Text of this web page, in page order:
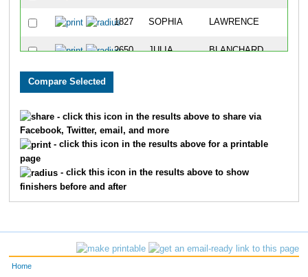
1827 SOPHIA LAWRENCE
2650 JULIA BLANCHARD
2717 TAYLOR
3029
3577 NICKI HEJLEK
- click this icon in the results above to share via
Facebook, Twitter, email, and more
- click this icon in the results above for a printable
page
- click this icon in the results above to show
finishers before and after
Home